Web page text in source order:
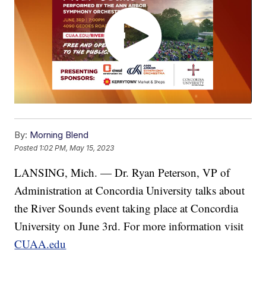
By: Morning Blend
Posted 1:02 PM, May 15, 2023
LANSING, Mich. — Dr. Ryan Peterson, VP of
Administration at Concordia University talks about
the River Sounds event taking place at Concordia
University on June 3rd. For more information visit
CUAA.edu